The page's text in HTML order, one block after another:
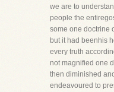
we are to
people the
some one doctrine
but it had beenhis
every truth
not magnified one
then diminished
endeavoured to